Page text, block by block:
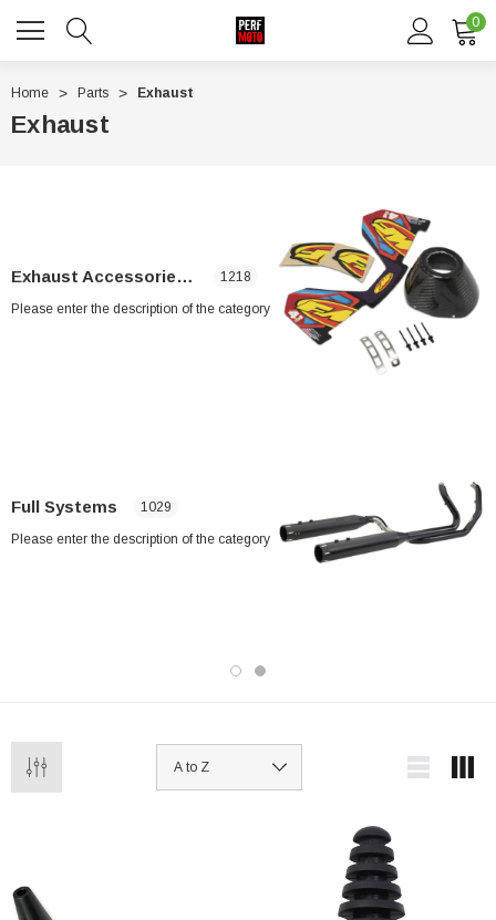
0
Home Parts Exhaust
Exhaust
Exhaust Accessories & Parts 1218
Please enter the description of the category
Full Systems 1029
Please enter the description of the category